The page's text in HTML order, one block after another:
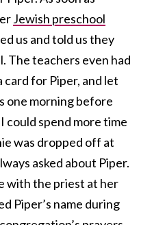
Jewish preschool
us and told us they
The teachers even had
card for Piper, and let
one morning before
could spend more time
was dropped off at
asked about Piper.
with the priest at her
Piper’s name during